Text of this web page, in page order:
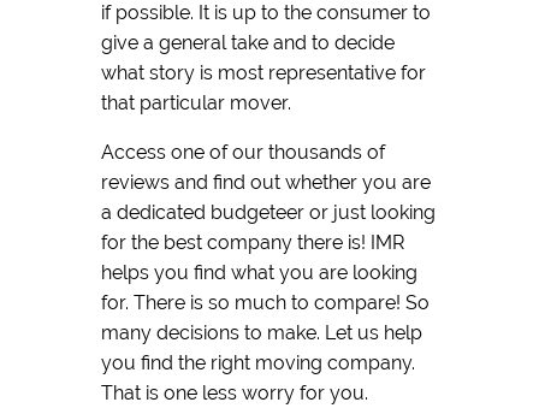
if possible. It is up to the consumer to
give a general take and to decide
what story is most representative for
that particular mover.
Access one of our thousands of
reviews and find out whether you are
a dedicated budgeteer or just looking
for the best company there is! IMR
helps you find what you are looking
for. There is so much to compare! So
many decisions to make. Let us help
you find the right moving company.
That is one less worry for you.